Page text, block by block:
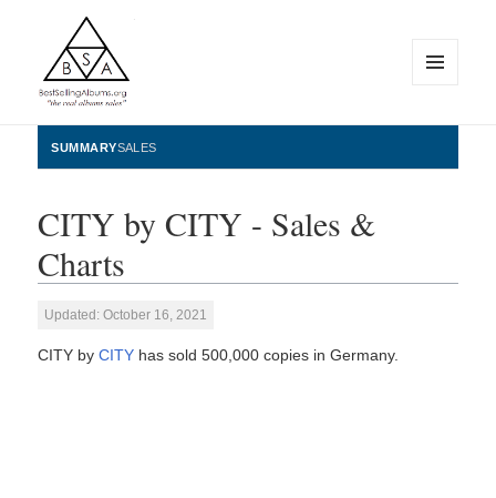
BestSellingAlbums.org
WIDGETS
SUMMARYSALES
CITY by CITY - Sales &
Charts
Updated: October 16, 2021
CITY byCITY has sold 500,000 copies in Germany.